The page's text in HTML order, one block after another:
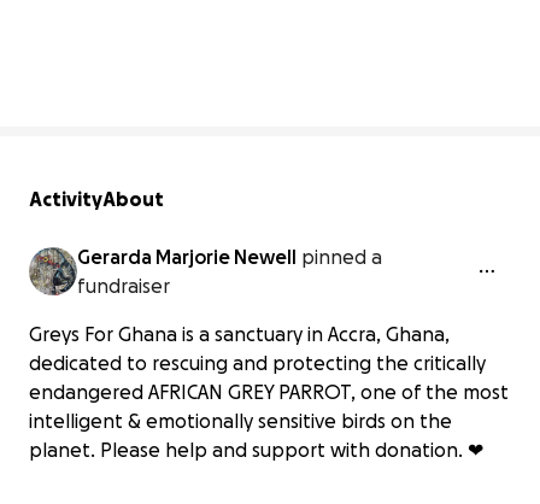
ActivityAbout
Gerarda Marjorie Newell pinned a
fundraiser
Greys For Ghana is a sanctuary in Accra, Ghana,
dedicated to rescuing and protecting the critically
endangered AFRICAN GREY PARROT, one of the most
intelligent & emotionally sensitive birds on the
planet. Please help and support with donation. ❤